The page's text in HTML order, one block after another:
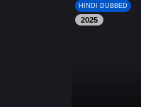
HINDI DUBBED
2025